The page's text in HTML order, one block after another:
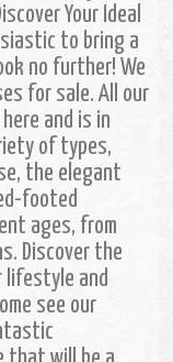
Your Ideal
to bring a
no further! We
for sale. All our
and is in
of types,
the elegant
footed
ages, from
Discover the
lifestyle and
see our